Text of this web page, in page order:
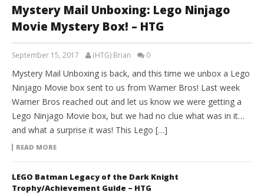
Mystery Mail Unboxing: Lego Ninjago
Movie Mystery Box! – HTG
September 15, 2017 (HTG) Brian 0
Mystery Mail Unboxing is back, and this time we unbox a Lego
Ninjago Movie box sent to us from Warner Bros! Last week
Warner Bros reached out and let us know we were getting a
Lego Ninjago Movie box, but we had no clue what was in it…
and what a surprise it was! This Lego […]
READ MORE
LEGO Batman Legacy of the Dark Knight
Trophy/Achievement Guide – HTG